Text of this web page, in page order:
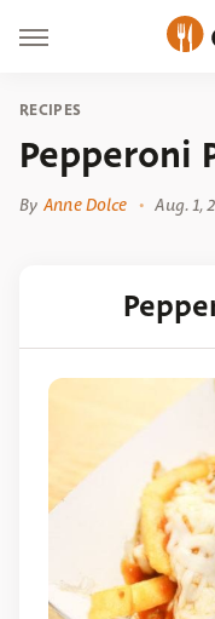
RECIPES
Pepperoni
By Anne Dolce Aug. 1,